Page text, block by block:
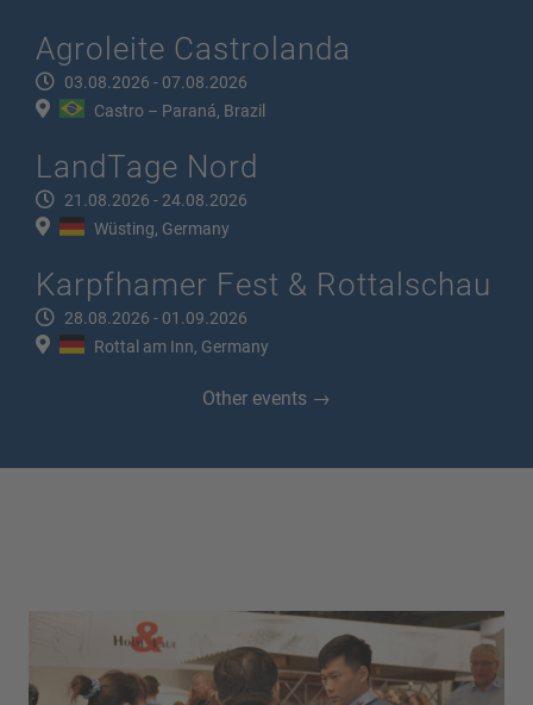
Agroleite Castrolanda
03.08.2026 - 07.08.2026
Castro – Paraná, Brazil
LandTage Nord
21.08.2026 - 24.08.2026
Wüsting, Germany
Karpfhamer Fest & Rottalschau
28.08.2026 - 01.09.2026
Rottal am Inn, Germany
Other events →